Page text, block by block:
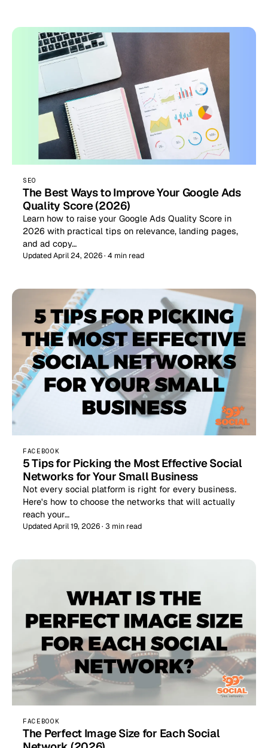
SEO
The Best Ways to Improve Your Google Ads
Quality Score (2026)
Learn how to raise your Google Ads Quality Score in
2026 with practical tips on relevance, landing pages,
and ad copy…
Updated April 24, 2026 · 4 min read
FACEBOOK
5 Tips for Picking the Most Effective Social
Networks for Your Small Business
Not every social platform is right for every business.
Here's how to choose the networks that will actually
reach your…
Updated April 19, 2026 · 3 min read
FACEBOOK
The Perfect Image Size for Each Social